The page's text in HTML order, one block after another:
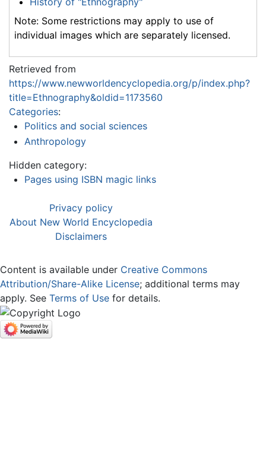
Note: Some restrictions may apply to use of
individual images which are separately licensed.
Retrieved from
https://www.newworldencyclopedia.org/p/index.php?
title=Ethnography&oldid=1173560
Categories:
Politics and social sciences
Anthropology
Hidden category:
Pages using ISBN magic links
Privacy policy
About New World Encyclopedia
Disclaimers
Content is available under Creative Commons
Attribution/Share-Alike License; additional terms may
apply. See Terms of Use for details.